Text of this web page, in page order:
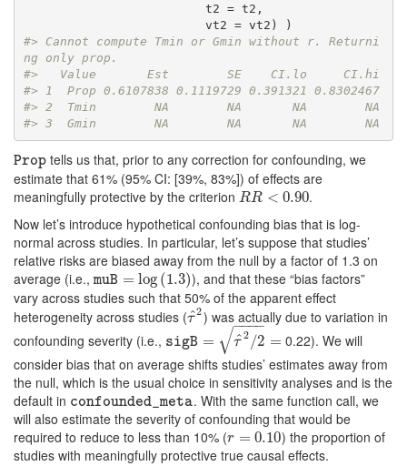
#> Cannot compute Tmin or Gmin without r. Returni
ng only prop.
#>   Value       Est        SE    CI.lo     CI.hi
#> 1  Prop 0.6107838 0.1119729 0.391321 0.8302467
#> 2  Tmin        NA        NA       NA        NA
#> 3  Gmin        NA        NA       NA        NA
Prop
Prop tells us that, prior to any correction for confounding, we
estimate that 61% (95% CI: [39%, 83%]) of effects are
meaningfully protective by the criterion RR < 0.90
RR< 0.90
.
Now let’s introduce hypothetical confounding bias that is log-
normal across studies. In particular, let’s suppose that studies’
relative risks are biased away from the null by a factor of 1.3 on
average (i.e.,muB = log (1.3)
muB =log(1.3)
), and that these “bias factors”
vary across studies such that 50% of the apparent effect
heterogeneity across studies (τˆ2
τ^2) was actually due to variation in
confounding severity (i.e., sigB = τˆ2 /2
− −
−−
√ =
sigB= ^2 /2=
0.22). We will
consider bias that on average shifts studies’ estimates away from
the null, which is the usual choice in sensitivity analyses and is the
default in confounded_meta
confounded_meta
. With the same function call, we
will also estimate the severity of confounding that would be
required to reduce to less than 10% (r = 0.10
r= 0.10
) the proportion of
studies with meaningfully protective true causal effects.